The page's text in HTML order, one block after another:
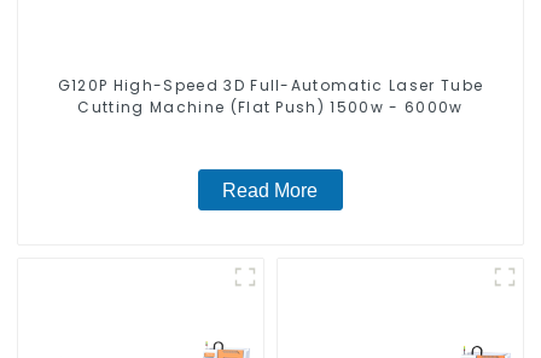
G120P High-Speed 3D Full-Automatic Laser Tube
Cutting Machine (Flat Push) 1500w - 6000w
Read More